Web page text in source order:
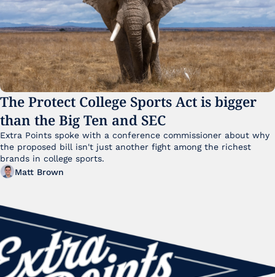
The Protect College Sports Act is bigger
than the Big Ten and SEC
Extra Points spoke with a conference commissioner about why
the proposed bill isn't just another fight among the richest
brands in college sports.
Matt Brown